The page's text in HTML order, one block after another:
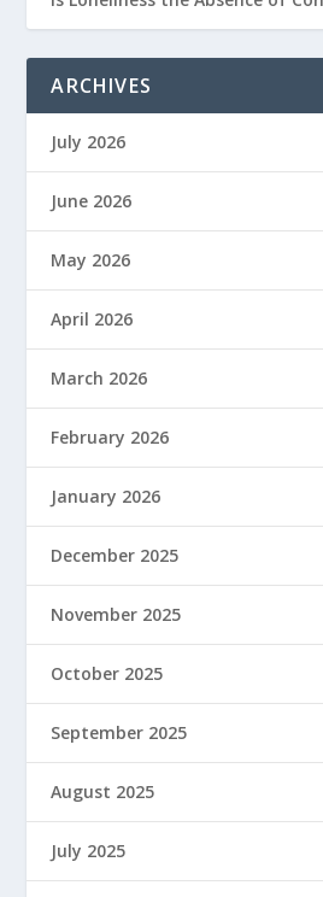
ARCHIVES
July 2026
June 2026
May 2026
April 2026
March 2026
February 2026
January 2026
December 2025
November 2025
October 2025
September 2025
August 2025
July 2025